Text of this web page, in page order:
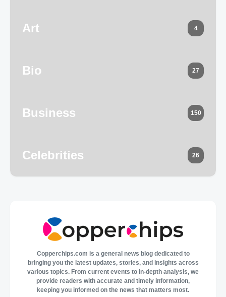
Art 4
Bio 27
Business 150
Celebrities 26
Copperchips.com is a general news blog dedicated to
bringing you the latest updates, stories, and insights across
various topics. From current events to in-depth analysis, we
provide readers with accurate and timely information,
keeping you informed on the news that matters most.